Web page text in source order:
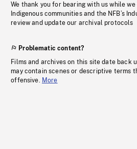
We thank you for bearing with us while
Indigenous communities and the NFB’s
review and update our archival protocols
Problematic content?
Films and archives on this site date back
may contain scenes or descriptive terms
offensive. More